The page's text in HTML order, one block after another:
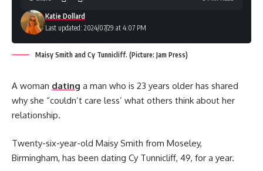
Last updated: 2024/07/29 at 4:07 PM
Katie Dollard
Maisy Smith and Cy Tunnicliff. (Picture: Jam Press)
A woman dating a man who is 23 years older has shared
why she “couldn’t care less’ what others think about her
relationship.
Twenty-six-year-old Maisy Smith from Moseley,
Birmingham, has been dating Cy Tunnicliff, 49, for a year.